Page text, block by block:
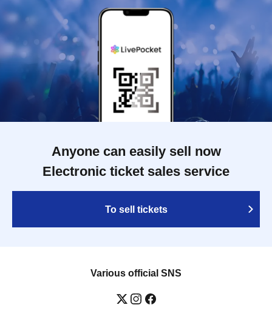
Anyone can easily sell now
Electronic ticket sales service
To sell tickets
Various official SNS